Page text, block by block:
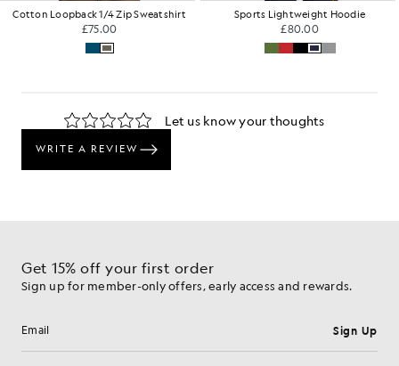
Cotton Loopback 1/4 Zip Sweatshirt
£75.00
Sports Lightweight Hoodie
£80.00
Get 15% off your first order
Sign up for member-only offers, early access and rewards.
Email address Sign Up